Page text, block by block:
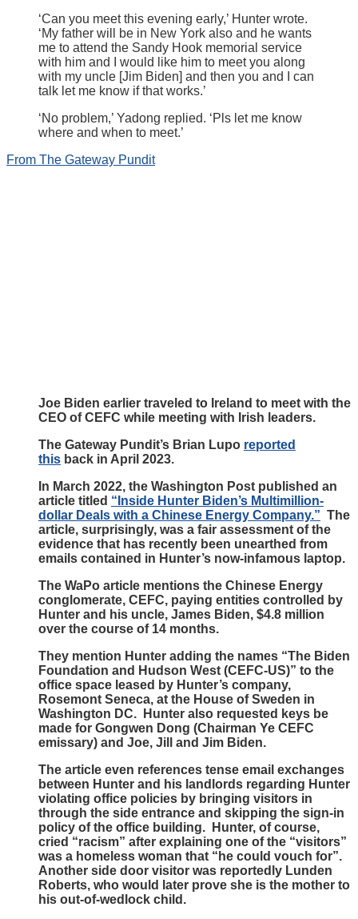
‘Can you meet this evening early,’ Hunter wrote.
‘My father will be in New York also and he wants
me to attend the Sandy Hook memorial service
with him and I would like him to meet you along
with my uncle [Jim Biden] and then you and I can
talk let me know if that works.’
‘No problem,’ Yadong replied. ‘Pls let me know
where and when to meet.’
From The Gateway Pundit
Joe Biden earlier traveled to Ireland to meet with the
CEO of CEFC while meeting with Irish leaders.
The Gateway Pundit’s Brian Lupo reported
this back in April 2023.
In March 2022, the Washington Post published an
article titled “Inside Hunter Biden’s Multimillion-
dollar Deals with a Chinese Energy Company.” The
article, surprisingly, was a fair assessment of the
evidence that has recently been unearthed from
emails contained in Hunter’s now-infamous laptop.
The WaPo article mentions the Chinese Energy
conglomerate, CEFC, paying entities controlled by
Hunter and his uncle, James Biden, $4.8 million
over the course of 14 months.
They mention Hunter adding the names “The Biden
Foundation and Hudson West (CEFC-US)” to the
office space leased by Hunter’s company,
Rosemont Seneca, at the House of Sweden in
Washington DC. Hunter also requested keys be
made for Gongwen Dong (Chairman Ye CEFC
emissary) and Joe, Jill and Jim Biden.
The article even references tense email exchanges
between Hunter and his landlords regarding Hunter
violating office policies by bringing visitors in
through the side entrance and skipping the sign-in
policy of the office building. Hunter, of course,
cried “racism” after explaining one of the “visitors”
was a homeless woman that “he could vouch for”.
Another side door visitor was reportedly Lunden
Roberts, who would later prove she is the mother to
his out-of-wedlock child.